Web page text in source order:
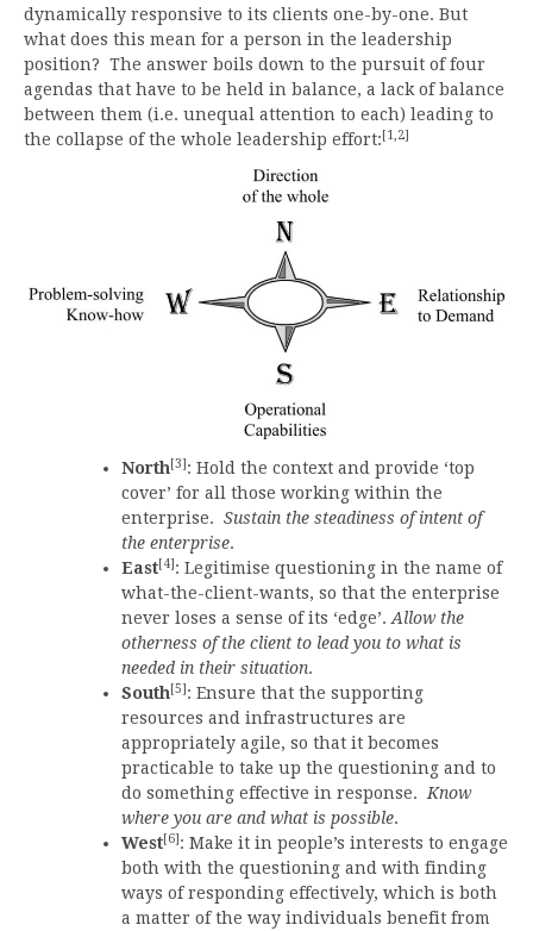
dynamically responsive to its clients one-by-one. But
what does this mean for a person in the leadership
position? The answer boils down to the pursuit of four
agendas that have to be held in balance, a lack of balance
between them (i.e. unequal attention to each) leading to
the collapse of the whole leadership effort:[1,2]
North[3]: Hold the context and provide ‘top
cover’ for all those working within the
enterprise. Sustain the steadiness of intent of
the enterprise.
East[4]: Legitimise questioning in the name of
what-the-client-wants, so that the enterprise
never loses a sense of its ‘edge’. Allow the
otherness of the client to lead you to what is
needed in their situation.
South[5]: Ensure that the supporting
resources and infrastructures are
appropriately agile, so that it becomes
practicable to take up the questioning and to
do something effective in response. Know
where you are and what is possible.
West[6]: Make it in people’s interests to engage
both with the questioning and with finding
ways of responding effectively, which is both
a matter of the way individuals benefit from